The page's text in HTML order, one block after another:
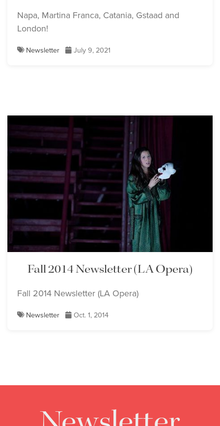
Napa, Martina Franca, Catania, Gstaad and
London!
Newsletter July 9, 2021
Fall 2014 Newsletter (LA Opera)
Fall 2014 Newsletter (LA Opera)
Newsletter Oct. 1, 2014